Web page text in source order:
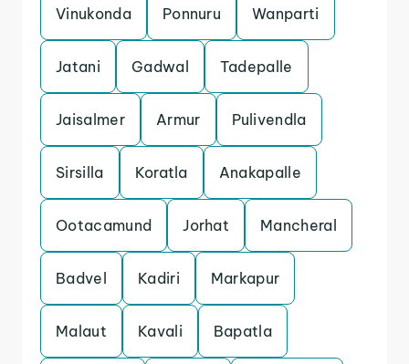
Vinukonda Ponnuru Wanparti
Jatani Gadwal Tadepalle
Jaisalmer Armur Pulivendla
Sirsilla Koratla Anakapalle
Ootacamund Jorhat Mancheral
Badvel Kadiri Markapur
Malaut Kavali Bapatla